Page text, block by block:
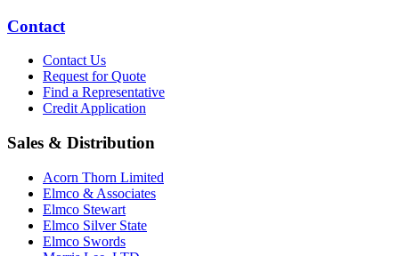
Contact
Contact Us
Request for Quote
Find a Representative
Credit Application
Sales & Distribution
Acorn Thorn Limited
Elmco & Associates
Elmco Stewart
Elmco Silver State
Elmco Swords